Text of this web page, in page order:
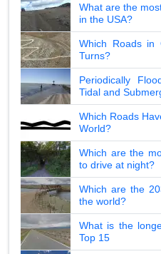
What are the
in the USA?
Which Roads in
Turns?
Periodically
Tidal and
Which Roads
World?
Which are the
to drive at night?
Which are the
the world?
What is the
Top 15